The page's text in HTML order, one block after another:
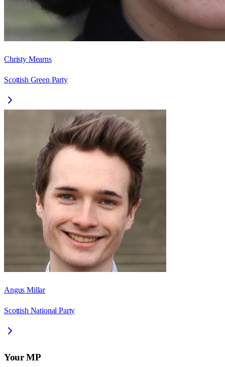
Christy Mearns
Scottish Green Party
Angus Millar
Scottish National Party
Your MP